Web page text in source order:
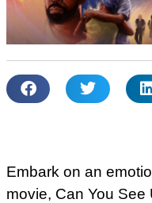
Embark on an
movie, Can You See